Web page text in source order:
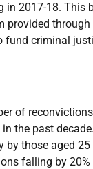
in 2017-18. This
provided
fund criminal
of
in the past
by those aged 25
falling by